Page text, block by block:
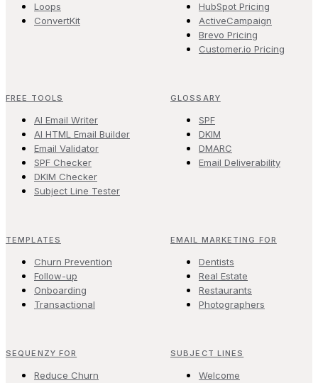
Loops
ConvertKit
HubSpot Pricing
ActiveCampaign
Brevo Pricing
Customer.io Pricing
FREE TOOLS
AI Email Writer
AI HTML Email Builder
Email Validator
SPF Checker
DKIM Checker
Subject Line Tester
GLOSSARY
SPF
DKIM
DMARC
Email Deliverability
TEMPLATES
Churn Prevention
Follow-up
Onboarding
Transactional
EMAIL MARKETING FOR
Dentists
Real Estate
Restaurants
Photographers
SEQUENZY FOR
Reduce Churn
SUBJECT LINES
Welcome